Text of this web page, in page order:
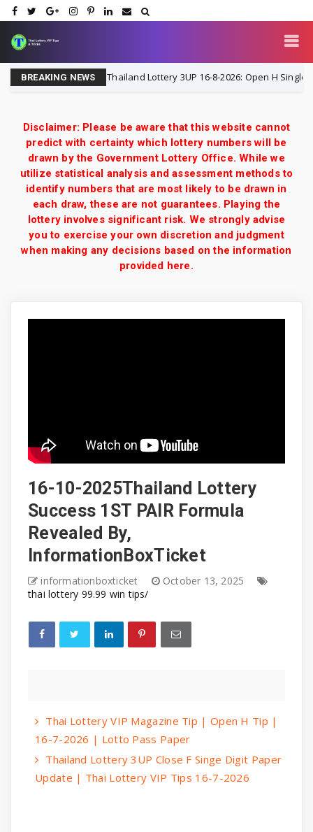
BREAKING NEWS
16-8-2026 Thailand Lottery 3UP 16-8-2026: Open H Single Digit
Disclaimer: Please be aware that this website cannot
predict with certainty which lottery numbers will be
drawn by the Government Lottery Office. While we
utilize statistical analysis and assessment methods to
identify numbers that are most likely to be drawn in
each draw, these are not guarantees. Playing the
lottery involves significant risk. We strongly advise
you to exercise your own discretion and judgment
when making any decisions based on the information
provided here.
16-10-2025Thailand Lottery
Success 1ST PAIR Formula
Revealed By,
InformationBoxTicket
informationboxticket
October 13, 2025
thai lottery 99.99 win tips/
Thai Lottery VIP Magazine Tip | Open H Tip |
16-7-2026 | Lotto Pass Paper
Thailand Lottery 3UP Close F Singe Digit Paper
Update | Thai Lottery VIP Tips 16-7-2026